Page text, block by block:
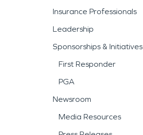
Insurance Professionals
Leadership
Sponsorships & Initiatives
First Responder
PGA
Newsroom
Media Resources